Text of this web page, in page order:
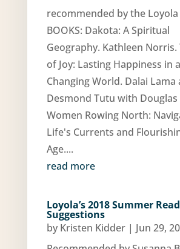
recommended by the Loyola
BOOKS: Dakota: A Spiritual
Geography. Kathleen Norris.
of Joy: Lasting Happiness in a
Changing World. Dalai Lama
Desmond Tutu with Douglas
Women Rowing North:
Life's Currents and
Age....
read more
Loyola’s 2018 Summer
Suggestions
by Kristen Kidder| Jun 29,